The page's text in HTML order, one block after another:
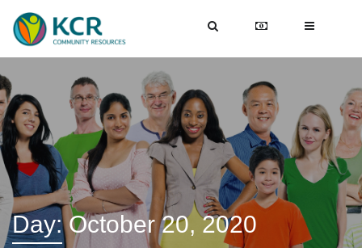
Day: October 20, 2020